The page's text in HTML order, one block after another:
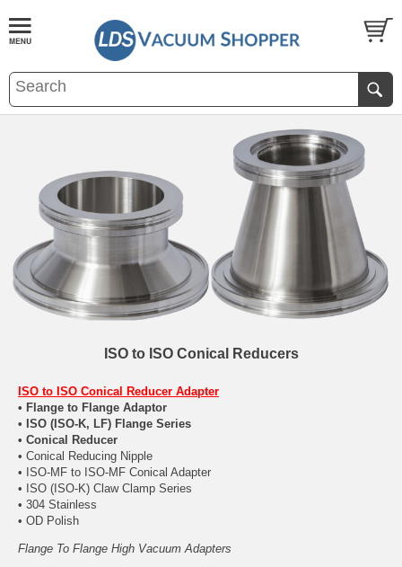
ISO to ISO Conical Reducers
ISO to ISO Conical Reducer Adapter
• Flange to Flange Adaptor
• ISO (ISO-K, LF) Flange Series
• Conical Reducer
• Conical Reducing Nipple
• ISO-MF to ISO-MF Conical Adapter
• ISO (ISO-K) Claw Clamp Series
• 304 Stainless
• OD Polish
Flange To Flange High Vacuum Adapters